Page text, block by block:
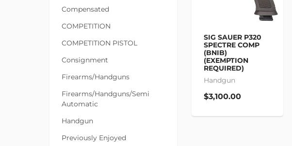
Compensated
COMPETITION
COMPETITION PISTOL
Consignment
Firearms/Handguns
Firearms/Handguns/Semi
Automatic
Handgun
Previously Enjoyed
SIG SAUER P320
SPECTRE COMP
(BNIB)
(EXEMPTION
REQUIRED)
Handgun
$3,100.00